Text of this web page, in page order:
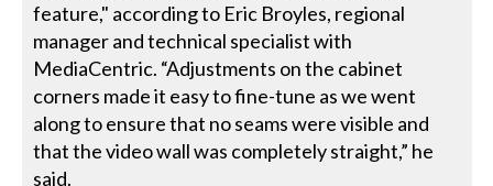
feature," according to Eric Broyles, regional
manager and technical specialist with
MediaCentric. “Adjustments on the cabinet
corners made it easy to fine-tune as we went
along to ensure that no seams were visible and
that the video wall was completely straight,” he
said.